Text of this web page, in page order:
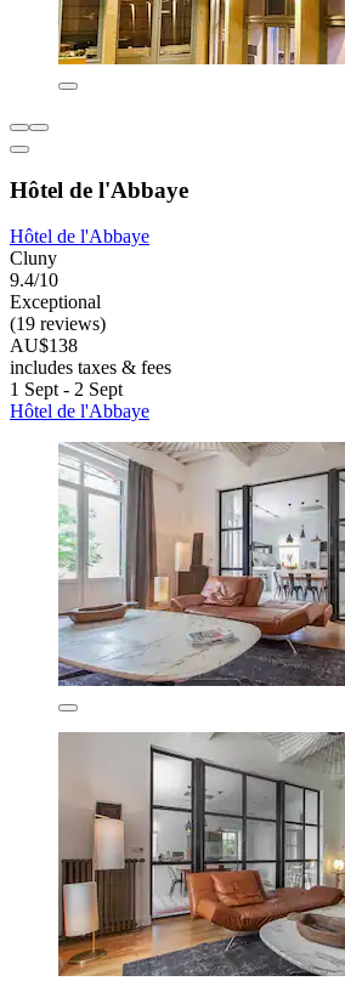
Hôtel de l'Abbaye
Hôtel de l'Abbaye
Cluny
9.4/10
Exceptional
(19 reviews)
AU$138
includes taxes & fees
1 Sept - 2 Sept
Hôtel de l'Abbaye